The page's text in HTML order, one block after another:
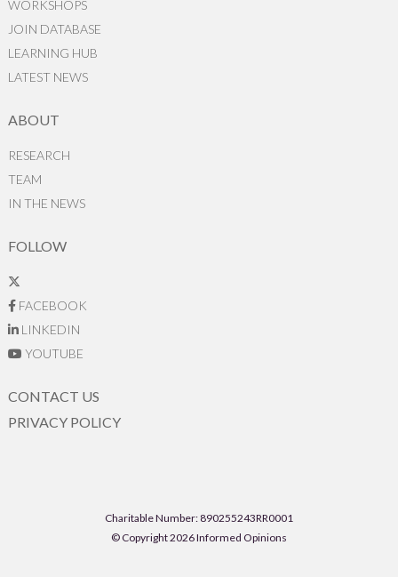
WORKSHOPS
JOIN DATABASE
LEARNING HUB
LATEST NEWS
ABOUT
RESEARCH
TEAM
IN THE NEWS
FOLLOW
FACEBOOK
LINKEDIN
YOUTUBE
CONTACT US
PRIVACY POLICY
Charitable Number: 890255243RR0001
© Copyright 2026 Informed Opinions